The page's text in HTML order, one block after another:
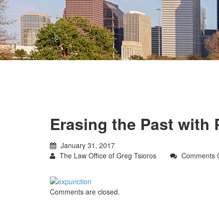
Erasing the Past with
January 31, 2017
The Law Office of Greg Tsioros
Comments
Comments are closed.